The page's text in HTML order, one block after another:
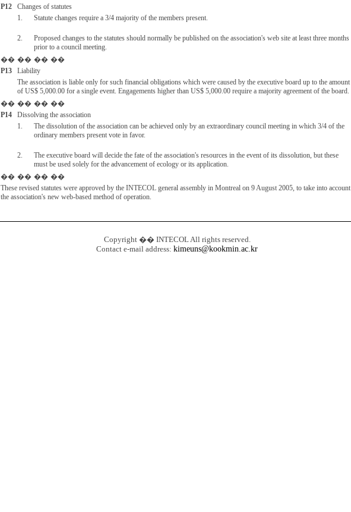
P12
Changes of statutes
1.
Statute changes require a 3/4 majority of the members present.
2.
Proposed changes to the statutes should normally be published on the association's web site at least three months
prior to a council meeting.
�� �� �� ��
P13
Liability
The association is liable only for such financial obligations which were caused by the executive board up to the amount
of US$ 5,000.00 for a single event. Engagements higher than US$ 5,000.00 require a majority agreement of the board.
�� �� �� ��
P14
Dissolving the association
1.
The dissolution of the association can be achieved only by an extraordinary council meeting in which 3/4 of the
ordinary members present vote in favor.
2.
The executive board will decide the fate of the association's resources in the event of its dissolution, but these
must be used solely for the advancement of ecology or its application.
�� �� �� ��
These revised statutes were approved by the INTECOL general assembly in Montreal on 9 August 2005, to take into account
the association's new web-based method of operation.
Copyright �� INTECOL All rights reserved.
Contact e-mail address: kimeuns@kookmin.ac.kr